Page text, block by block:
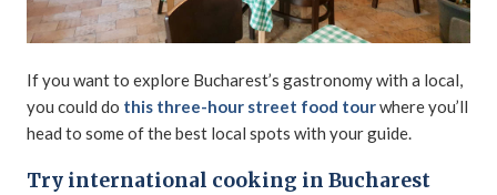
If you want to explore Bucharest’s gastronomy with a local,
you could do this three-hour street food tourwhere you’ll
head to some of the best local spots with your guide.
Try international cooking in Bucharest